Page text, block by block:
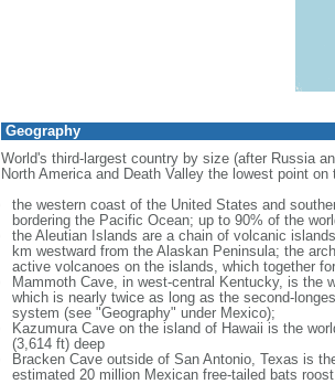
Geography
World's third-largest country by size (after Russia
North America and Death Valley the lowest point on
the western coast of the United States and
bordering the Pacific Ocean; up to 90% of the
the Aleutian Islands are a chain of volcanic
km westward from the Alaskan Peninsula; the
active volcanoes on the islands, which together
Mammoth Cave, in west-central Kentucky, is the
which is nearly twice as long as the second-
system (see "Geography" under Mexico);
Kazumura Cave on the island of Hawaii is the
(3,614 ft) deep
Bracken Cave outside of San Antonio, Texas is
estimated 20 million Mexican free-tailed bats